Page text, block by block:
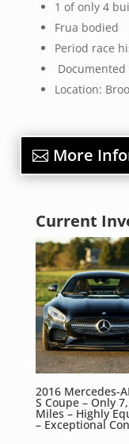
1 of only 4
Frua bodied
Period race
Location:
More
Current
2016 Mercedes-
S Coupe – Only
Miles – Highly
– Exceptional